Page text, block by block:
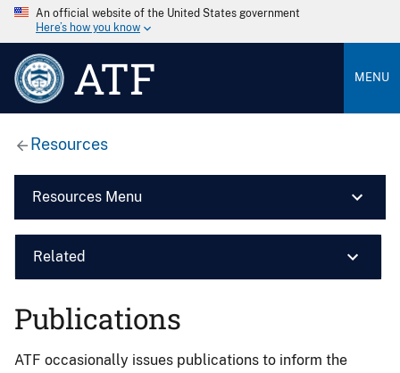
An official website of the United States government
Here’s how you know
ATF MENU
Resources
Resources Menu
Related
Publications
ATF occasionally issues publications to inform the